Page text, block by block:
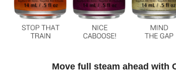
Move full steam ahead with